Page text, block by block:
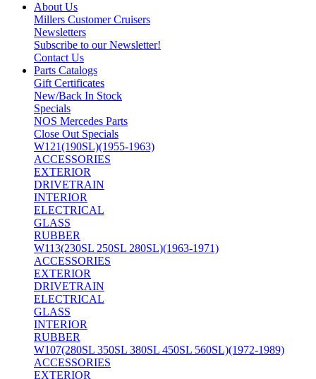
About Us
Millers Customer Cruisers
Newsletters
Subscribe to our Newsletter!
Contact Us
Parts Catalogs
Gift Certificates
New/Back In Stock
Specials
NOS Mercedes Parts
Close Out Specials
W121(190SL)(1955-1963)
ACCESSORIES
EXTERIOR
DRIVETRAIN
INTERIOR
ELECTRICAL
GLASS
RUBBER
W113(230SL 250SL 280SL)(1963-1971)
ACCESSORIES
EXTERIOR
DRIVETRAIN
ELECTRICAL
GLASS
INTERIOR
RUBBER
W107(280SL 350SL 380SL 450SL 560SL)(1972-1989)
ACCESSORIES
EXTERIOR